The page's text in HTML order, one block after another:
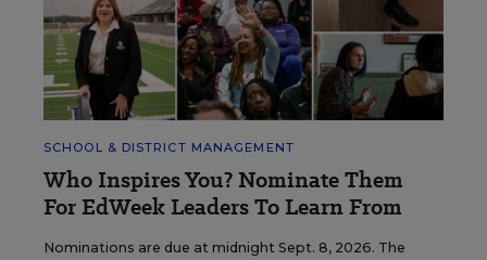
SCHOOL & DISTRICT MANAGEMENT
Who Inspires You? Nominate Them
For EdWeek Leaders To Learn From
Nominations are due at midnight Sept. 8, 2026. The